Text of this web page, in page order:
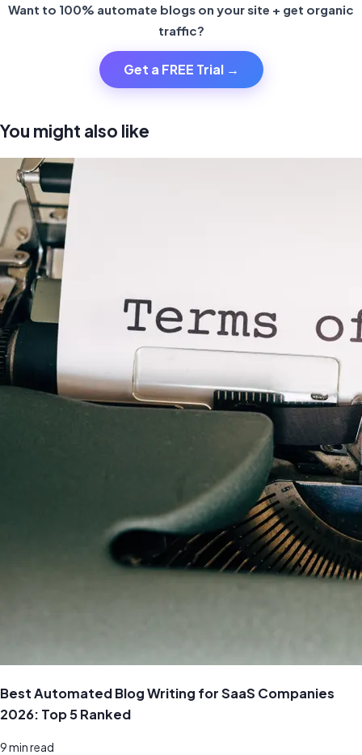
Want to 100% automate blogs on your site + get organic
traffic?
Get a FREE Trial →
You might also like
Best Automated Blog Writing for SaaS Companies
2026: Top 5 Ranked
9min read